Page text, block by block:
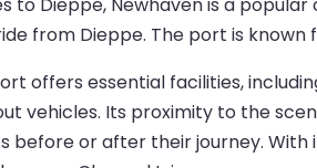
from Dieppe. The port is
offers essential facilities,
vehicles. Its proximity to the
before or after their journey. With